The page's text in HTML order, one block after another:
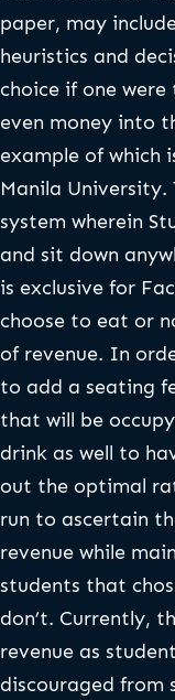
paper, may
heuristics and
choice if one
even money into
example of which
Manila University.
system wherein
and sit down
is exclusive for
choose to eat or
of revenue. In
to add a seating
that will be
drink as well to
out the optimal
run to ascertain
revenue while
students that
don’t. Currently,
revenue as
discouraged from